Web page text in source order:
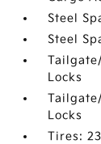
Steel
Steel
Locks
Locks
Tires: